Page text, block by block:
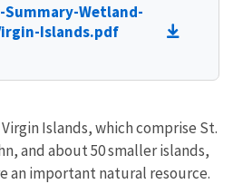
Wetland-
Islands.pdf
Islands, which comprise St.
and about 50 smaller islands,
an important natural resource.